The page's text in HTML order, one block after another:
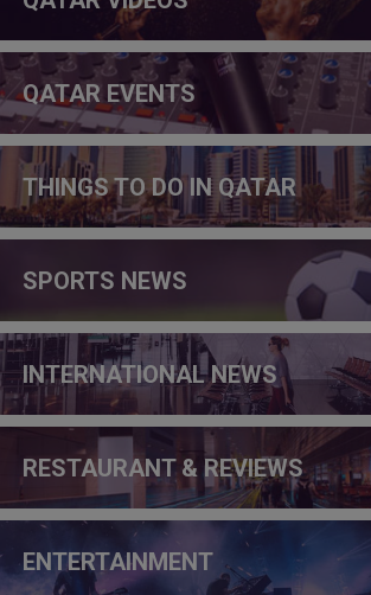
QATAR EVENTS
THINGS TO DO IN QATAR
SPORTS NEWS
INTERNATIONAL NEWS
RESTAURANT & REVIEWS
ENTERTAINMENT